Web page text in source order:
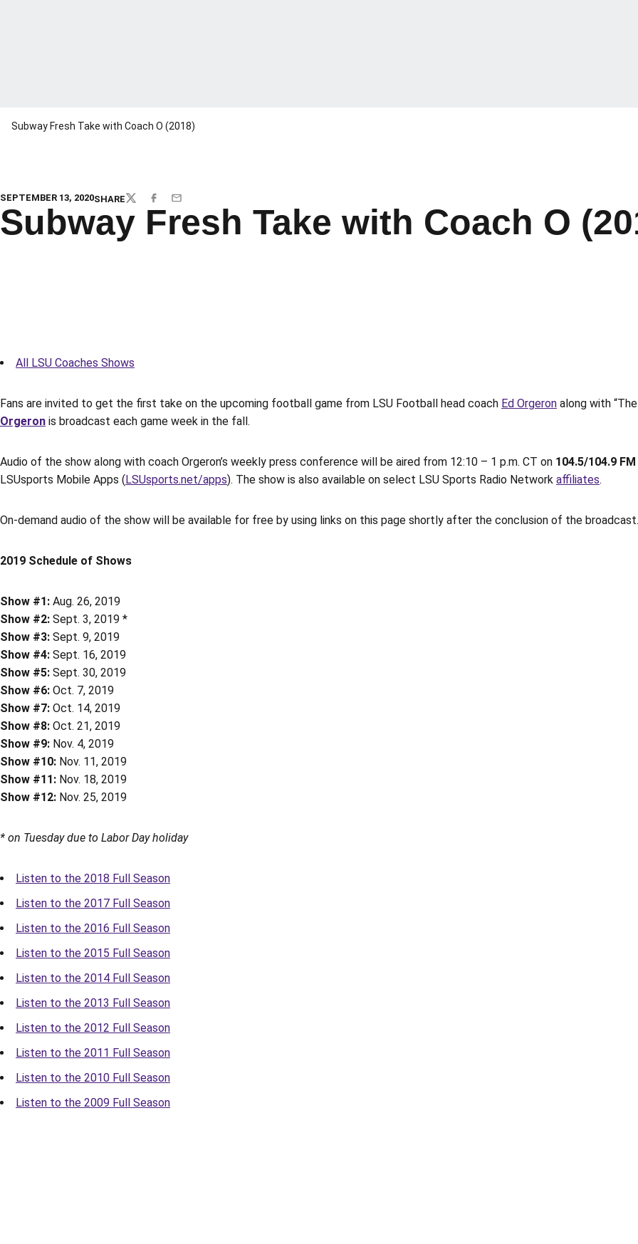
Subway Fresh Take with Coach O (2018)
SEPTEMBER 13, 2020SHARETWITTERFACEBOOK
EMAIL
Subway Fresh Take with Coach O
All LSU Coaches Shows
Fans are invited to get the first take on the upcoming football game from LSU Football head coach Ed Orgeron along with
Orgeron is broadcast each game week in the fall.
Audio of the show along with coach Orgeron’s weekly press conference will be aired from 12:10 – 1 p.m. CT on 104.5/104.9 FM
LSUsports Mobile Apps (LSUsports.net/apps). The show is also available on select LSU Sports Radio Network affiliates.
On-demand audio of the show will be available for free by using links on this page shortly after the conclusion of the broadcast.
2019 Schedule of Shows
Show #1: Aug. 26, 2019
Show #2: Sept. 3, 2019 *
Show #3: Sept. 9, 2019
Show #4: Sept. 16, 2019
Show #5: Sept. 30, 2019
Show #6: Oct. 7, 2019
Show #7: Oct. 14, 2019
Show #8: Oct. 21, 2019
Show #9: Nov. 4, 2019
Show #10: Nov. 11, 2019
Show #11: Nov. 18, 2019
Show #12: Nov. 25, 2019
* on Tuesday due to Labor Day holiday
Listen to the 2018 Full Season
Listen to the 2017 Full Season
Listen to the 2016 Full Season
Listen to the 2015 Full Season
Listen to the 2014 Full Season
Listen to the 2013 Full Season
Listen to the 2012 Full Season
Listen to the 2011 Full Season
Listen to the 2010 Full Season
Listen to the 2009 Full Season